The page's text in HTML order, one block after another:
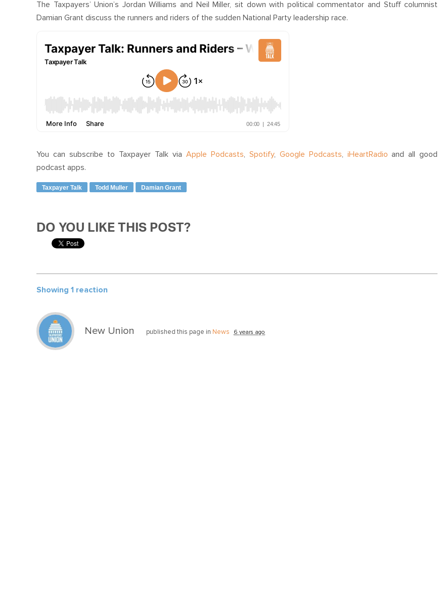
The Taxpayers’ Union’s Jordan Williams and Neil Miller, sit down with political commentator and Stuff columnist
Damian Grant discuss the runners and riders of the sudden National Party leadership race.
You can subscribe to Taxpayer Talk via Apple Podcasts, Spotify, Google Podcasts, iHeartRadio and all good
podcast apps.
Taxpayer Talk Todd Muller Damian Grant
DO YOU LIKE THIS POST?
Showing 1 reaction
New Union published this page in News 6 years ago